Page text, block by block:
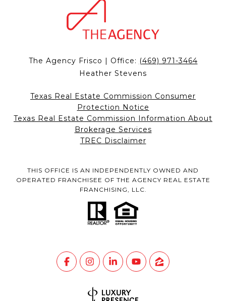
The Agency Frisco | Office: (469) 971-3464
Heather Stevens
Texas Real Estate Commission Consumer
Protection Notice
Texas Real Estate Commission Information About
Brokerage Services
TREC Disclaimer
THIS OFFICE IS AN INDEPENDENTLY OWNED AND
OPERATED FRANCHISEE OF THE AGENCY REAL ESTATE
FRANCHISING, LLC.